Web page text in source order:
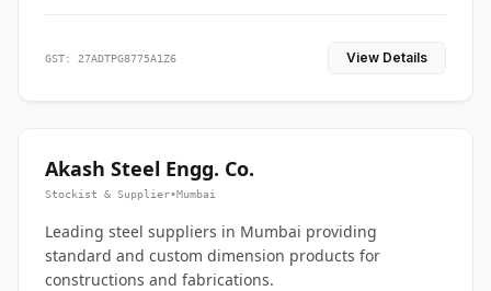
GST: 27ADTPG8775A1Z6 View Details
Akash Steel Engg. Co.
Stockist & Supplier•Mumbai
Leading steel suppliers in Mumbai providing
standard and custom dimension products for
constructions and fabrications.